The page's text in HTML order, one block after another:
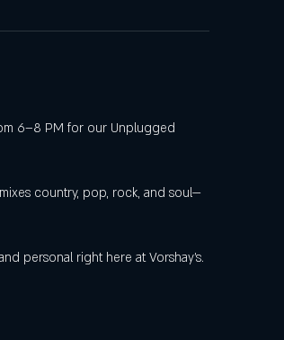
6–8 PM for our Unplugged
country, pop, rock, and soul—
personal right here at Vorshay’s.